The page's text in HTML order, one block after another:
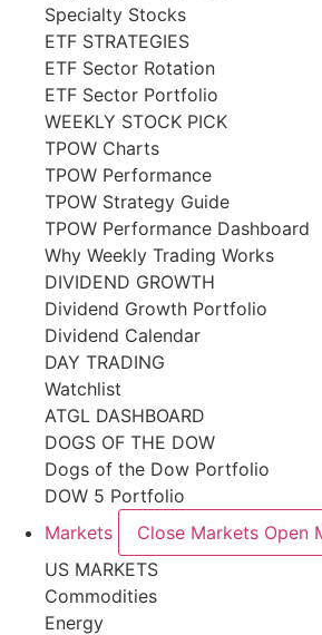
Specialty Stocks
ETF STRATEGIES
ETF Sector Rotation
ETF Sector Portfolio
WEEKLY STOCK PICK
TPOW Charts
TPOW Performance
TPOW Strategy Guide
TPOW Performance Dashboard
Why Weekly Trading Works
DIVIDEND GROWTH
Dividend Growth Portfolio
Dividend Calendar
DAY TRADING
Watchlist
ATGL DASHBOARD
DOGS OF THE DOW
Dogs of the Dow Portfolio
DOW 5 Portfolio
Markets
Close Markets Open
US MARKETS
Commodities
Energy